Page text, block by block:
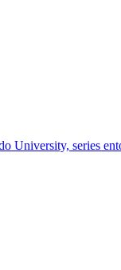
University, series